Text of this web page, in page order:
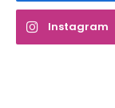
Instagram